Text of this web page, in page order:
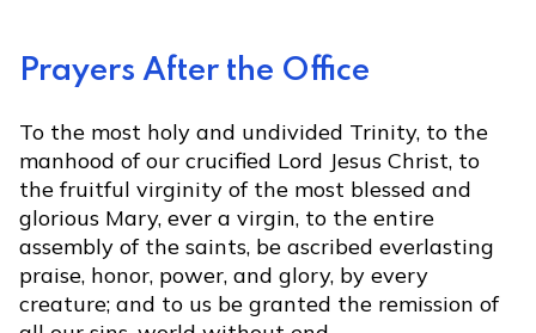
Prayers After the Office
To the most holy and undivided Trinity, to the
manhood of our crucified Lord Jesus Christ, to
the fruitful virginity of the most blessed and
glorious Mary, ever a virgin, to the entire
assembly of the saints, be ascribed everlasting
praise, honor, power, and glory, by every
creature; and to us be granted the remission of